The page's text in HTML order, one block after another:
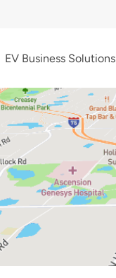
EV Business Solutions